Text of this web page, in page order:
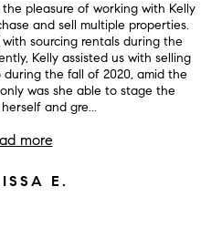
pleasure of working with Kelly
and sell multiple properties.
sourcing rentals during the
Kelly assisted us with selling
during the fall of 2020, amid the
was she able to stage the
and gre...
more
E.